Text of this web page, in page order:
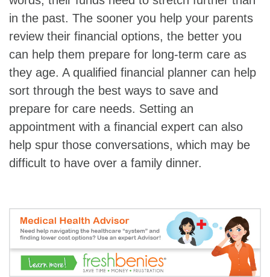
in the past. The sooner you help your parents
review their financial options, the better you
can help them prepare for long-term care as
they age. A qualified financial planner can help
sort through the best ways to save and
prepare for care needs. Setting an
appointment with a financial expert can also
help spur those conversations, which may be
difficult to have over a family dinner.